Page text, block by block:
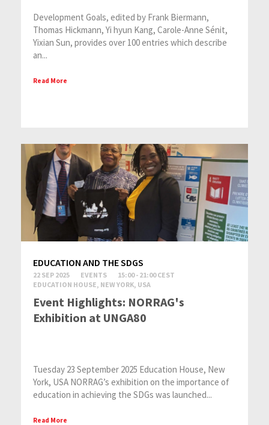
Development Goals, edited by Frank Biermann,
Thomas Hickmann, Yi hyun Kang, Carole-Anne Sénit,
Yixian Sun, provides over 100 entries which describe
an...
Read More
EDUCATION AND THE SDGS
22 SEP 2025 EVENTS
15:00 - 21:00 CEST
EDUCATION HOUSE, NEW YORK, USA
Event Highlights: NORRAG's
Exhibition at UNGA80
Tuesday 23 September 2025 Education House, New
York, USA NORRAG’s exhibition on the importance of
education in achieving the SDGs was launched...
Read More